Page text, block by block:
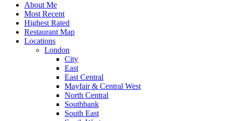
About Me
Most Recent
Highest Rated
Restaurant Map
Locations
London
City
East
East Central
Mayfair & Central West
North Central
Southbank
South East